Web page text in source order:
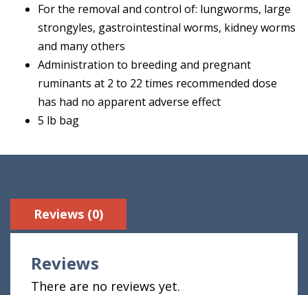
For the removal and control of: lungworms, large
strongyles, gastrointestinal worms, kidney worms
and many others
Administration to breeding and pregnant
ruminants at 2 to 22 times recommended dose
has had no apparent adverse effect
5 lb bag
Reviews (0)
Reviews
There are no reviews yet.